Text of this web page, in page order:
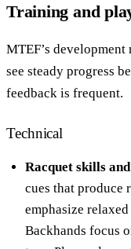
Training and
MTEF’s
see steady progress
feedback is frequent.
Technical
Racquet skills
cues that produce
emphasize
Backhands focus